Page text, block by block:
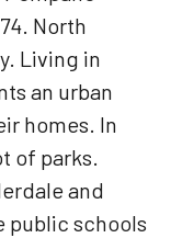
North
Living in
an urban
homes. In
of parks.
and
public schools